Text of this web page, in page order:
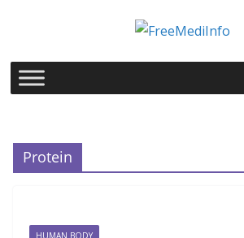
Protein
HUMAN BODY